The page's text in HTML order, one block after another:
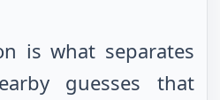
is what separates
guesses that